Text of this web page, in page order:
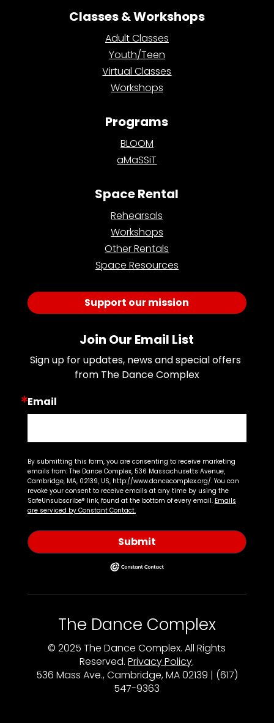
Classes & Workshops
Adult Classes
Youth/Teen
Virtual Classes
Workshops
Programs
BLOOM
aMaSSiT
Space Rental
Rehearsals
Workshops
Other Rentals
Space Resources
Support our mission
Join Our Email List
Sign up for updates, news and special offers
from The Dance Complex
Email
By submitting this form, you are consenting to receive marketing
emails from: The Dance Complex, 536 Massachusetts Avenue,
Cambridge, MA, 02139, US, http://www.dancecomplex.org/. You can
revoke your consent to receive emails at any time by using the
SafeUnsubscribe® link, found at the bottom of every email. Emails
are serviced by Constant Contact.
Submit
The Dance Complex
© 2025 The Dance Complex. All Rights
Reserved.Privacy Policy.
536 Mass Ave., Cambridge, MA 02139 | (617)
547-9363